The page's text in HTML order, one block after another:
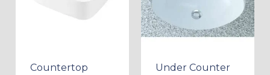
Countertop
Under Counter